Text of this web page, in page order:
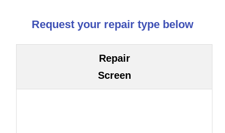
Request your repair type below
Repair
Screen